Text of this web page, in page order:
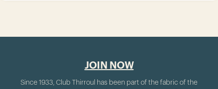
JOIN NOW
Since 1933, Club Thirroul has been part of the fabric of the